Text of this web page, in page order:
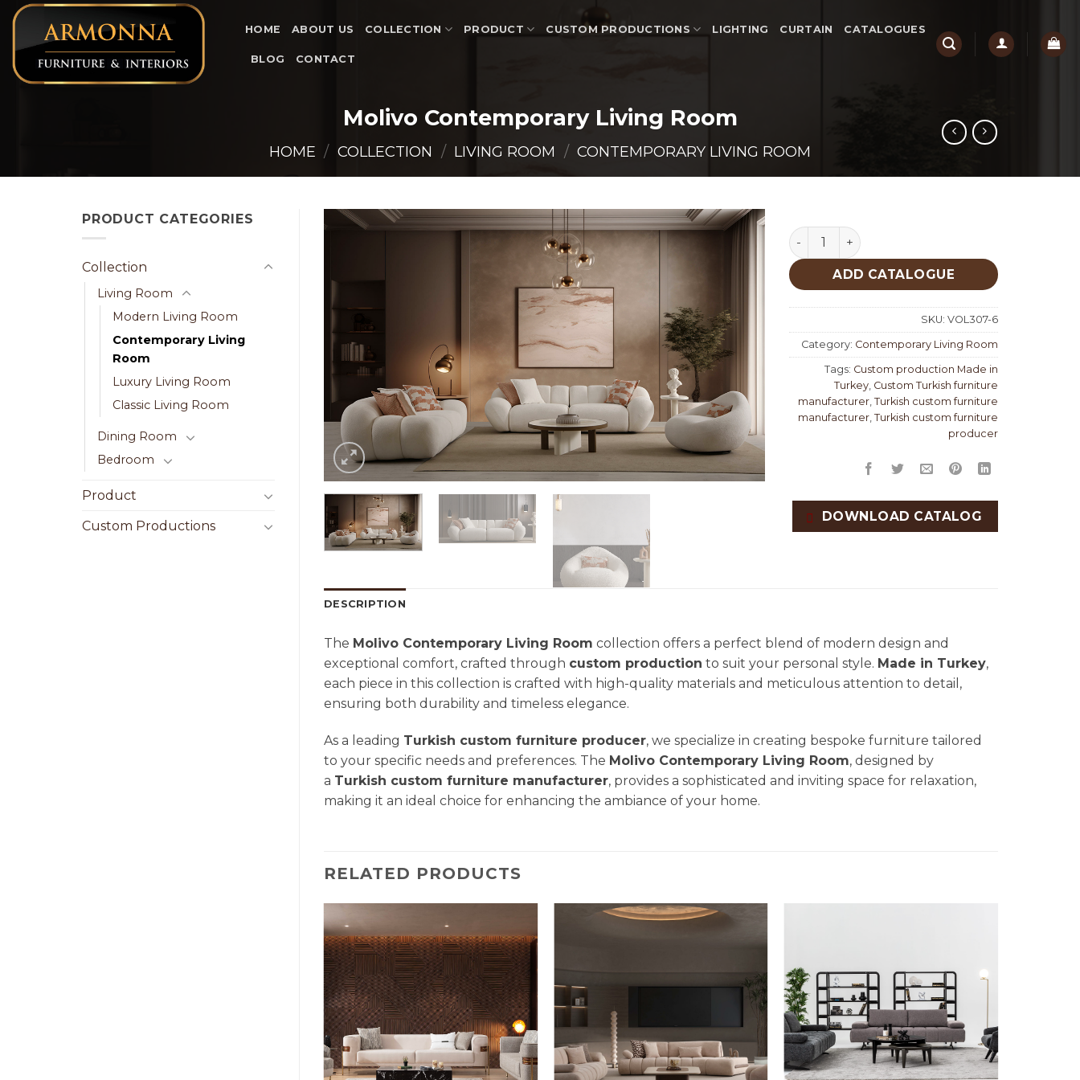
Skip
content
HOME ABOUT US COLLECTION PRODUCT CUSTOM PRODUCTIONS LIGHTING CURTAIN CATALOGUES
BLOG CONTACT
Molivo Contemporary Living Room
HOME / COLLECTION / LIVING ROOM / CONTEMPORARY LIVING ROOM
PRODUCT CATEGORIES
Collection
Living Room
Modern Living Room
Contemporary Living
Room
Luxury Living Room
Classic Living Room
Dining Room
Bedroom
Product
Custom Productions
Molivo Contemporary Living Room quantity
ADD CATALOGUE
SKU: VOL307-6
Category: Contemporary Living Room
Tags: Custom production Made in
Turkey Custom Turkish furniture
manufacturer Turkish custom furniture
manufacturer Turkish custom furniture
producer
DOWNLOAD CATALOG
DESCRIPTION
The Molivo Contemporary Living Room collection offers a perfect blend of modern design and
exceptional comfort, crafted through custom production to suit your personal style. Made in Turkey,
each piece in this collection is crafted with high-quality materials and meticulous attention to detail,
ensuring both durability and timeless elegance.
As a leading Turkish custom furniture producer, we specialize in creating bespoke furniture tailored
to your specific needs and preferences. The Molivo Contemporary Living Room, designed by
a Turkish custom furniture manufacturer, provides a sophisticated and inviting space for relaxation,
making it an ideal choice for enhancing the ambiance of your home.
RELATED PRODUCTS